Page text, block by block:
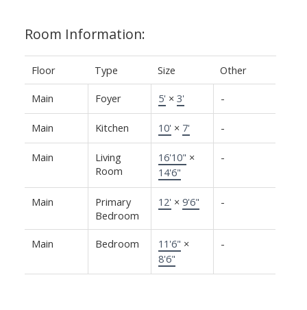
Room Information:
Floor Type Size Other
Main Foyer 5' × 3' -
Main Kitchen 10' × 7' -
Main
Living
Room
16'10" ×
14'6"
-
Main
Primary
Bedroom
12' × 9'6" -
Main Bedroom 11'6" ×
8'6"
-